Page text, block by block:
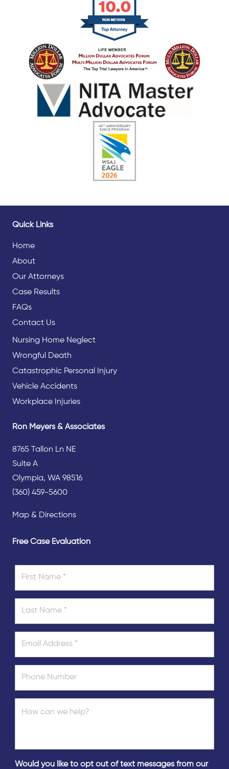
Quick Links
Home
About
Our Attorneys
Case Results
FAQs
Contact Us
Nursing Home Neglect
Wrongful Death
Catastrophic Personal Injury
Vehicle Accidents
Workplace Injuries
Ron Meyers & Associates
8765 Tallon Ln NE
Suite A
Olympia, WA 98516
(360) 459-5600
Map & Directions
Free Case Evaluation
Would you like to opt out of text messages from our